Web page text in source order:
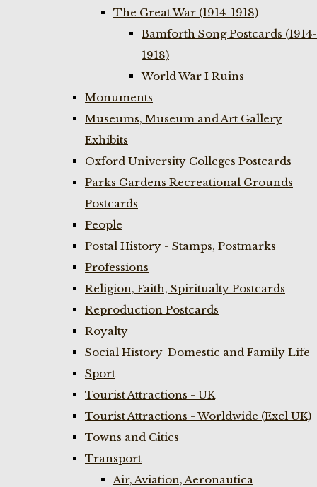
The Great War (1914-1918)
Bamforth Song Postcards (1914-
1918)
World War I Ruins
Monuments
Museums, Museum and Art Gallery
Exhibits
Oxford University Colleges Postcards
Parks Gardens Recreational Grounds
Postcards
People
Postal History - Stamps, Postmarks
Professions
Religion, Faith, Spiritualty Postcards
Reproduction Postcards
Royalty
Social History-Domestic and Family Life
Sport
Tourist Attractions - UK
Tourist Attractions - Worldwide (Excl UK)
Towns and Cities
Transport
Air, Aviation, Aeronautica